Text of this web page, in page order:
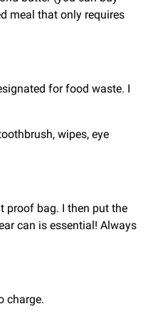
meal that only requires
for food waste. I
wipes, eye
proof bag. I then put the
can is essential! Always
charge.